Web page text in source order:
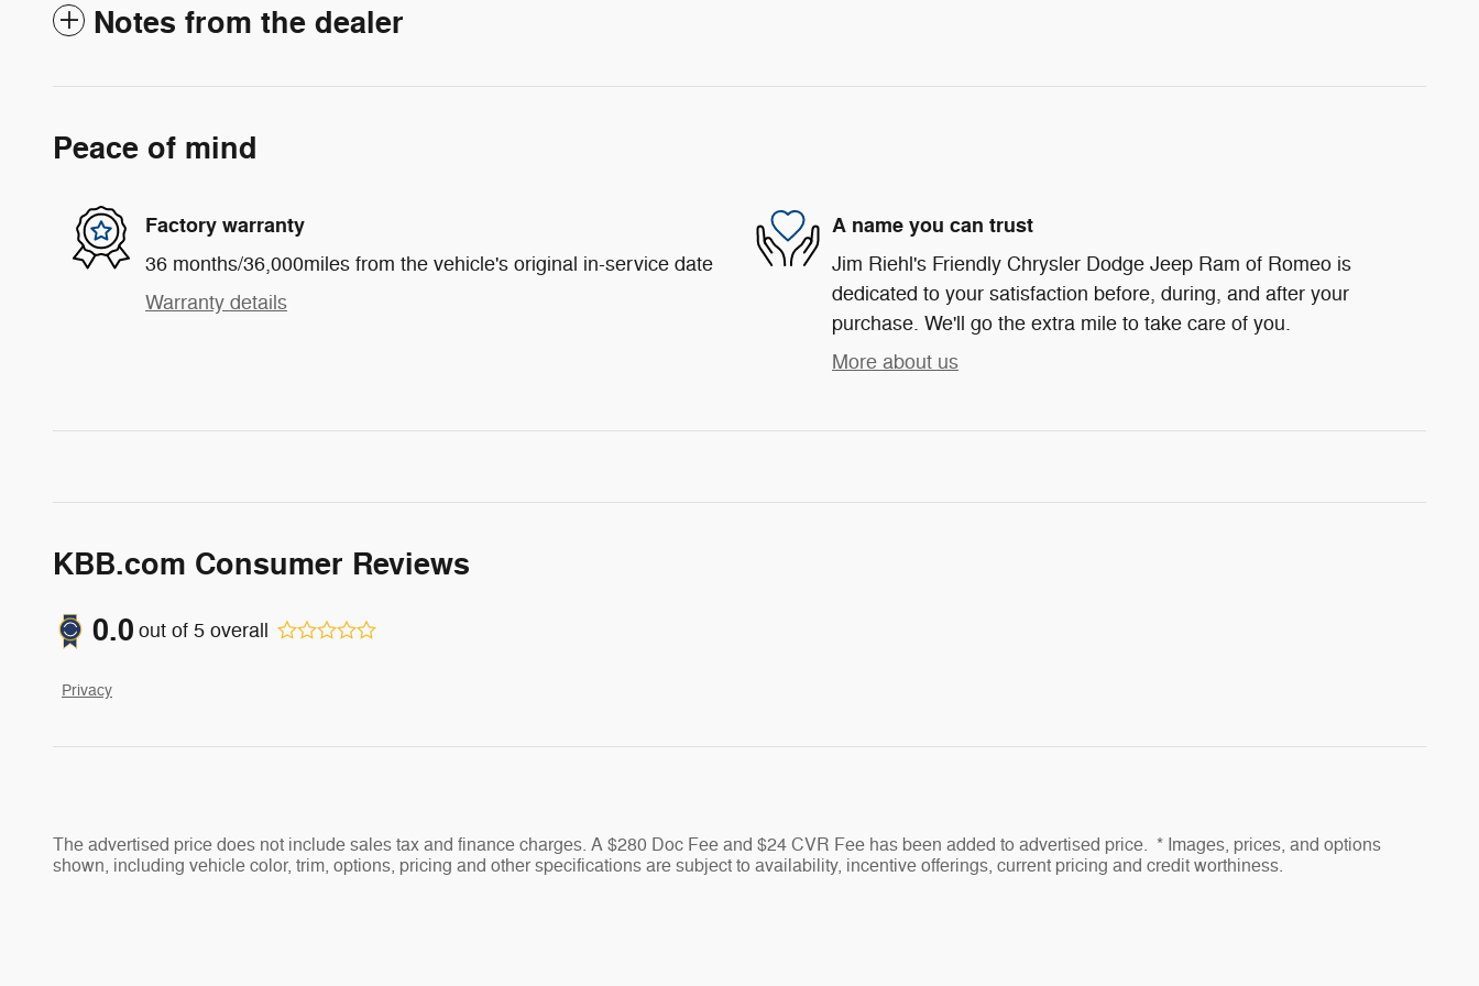
Notes from the dealer
Peace of mind
Factory warranty
36 months/36,000miles from the vehicle's original in-service date
Warranty details
A name you can trust
Jim Riehl's Friendly Chrysler Dodge Jeep Ram of Romeo is
dedicated to your satisfaction before, during, and after your
purchase. We'll go the extra mile to take care of you.
More about us
KBB.com Consumer Reviews
0.0 out of 5 overall
Privacy
The advertised price does not include sales tax and finance charges. A $280 Doc Fee and $24 CVR Fee has been added to advertised price. * Images, prices, and options
shown, including vehicle color, trim, options, pricing and other specifications are subject to availability, incentive offerings, current pricing and credit worthiness.